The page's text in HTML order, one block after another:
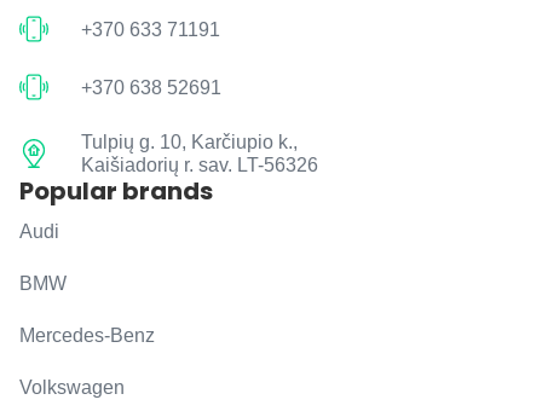
+370 633 71191
+370 638 52691
Tulpių g. 10, Karčiupio k.,
Kaišiadorių r. sav. LT-56326
Popular brands
Audi
BMW
Mercedes-Benz
Volkswagen